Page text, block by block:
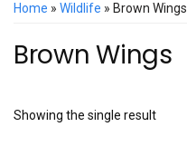
Home » Wildlife » Brown Wings
Brown Wings
Showing the single result